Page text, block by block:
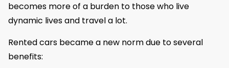
becomes more of a burden to those who live
dynamic lives and travel a lot.
Rented cars became a new norm due to several
benefits: